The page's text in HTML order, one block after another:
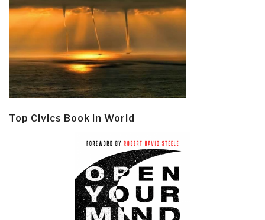
Top Civics Book in World